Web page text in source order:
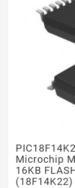
Microchip
16KB
(18F14K22)